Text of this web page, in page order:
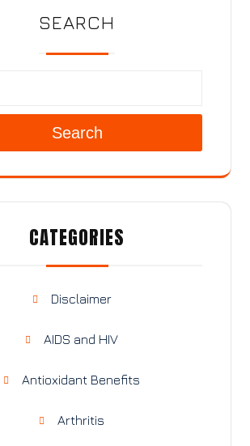
SEARCH
Search
CATEGORIES
Disclaimer
AIDS and HIV
Antioxidant Benefits
Arthritis